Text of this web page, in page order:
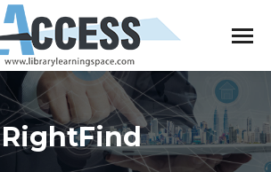
RightFind
You are here: